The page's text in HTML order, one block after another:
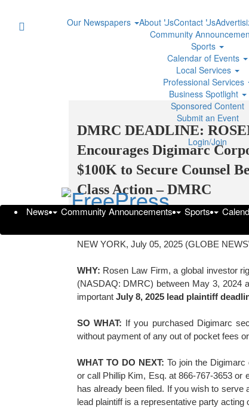
DMRC DEADLINE:
Encourages Digimarc
$100K to Secure Counsel
Class Action – DMRC
GlobeNewswire | The Rosen Law Firm PA
NEW YORK, July 05, 2025 (GLOBE
WHY: Rosen Law Firm, a global investor
(NASDAQ: DMRC) between May 3, 2024
importantJuly 8, 2025 lead plaintiff
SO WHAT: If you purchased Digimarc
without payment of any out of pocket fees
WHAT TO DO NEXT: To join the
or call Phillip Kim, Esq. at 866-767-3653 or
has already been filed. If you wish to
lead plaintiff is a representative party
Our Newspapers About UsContact Us
Community
Sports
Calendar of Events
Local Services
Professional Services
Business Spotlight
Sponsored Content
Submit an Event
Login/Join
News Community Announcements Sports